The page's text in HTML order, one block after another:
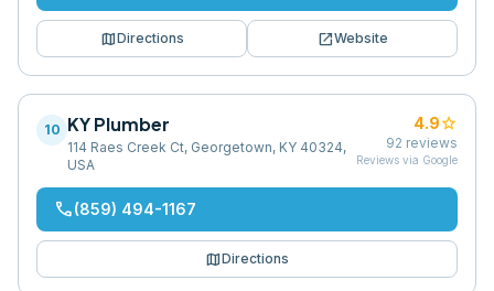
mapDirections open_in_newWebsite
10 KY Plumber
114 Raes Creek Ct, Georgetown, KY 40324,
USA
4.9star
92 reviews
Reviews via Google
phone(859) 494-1167
mapDirections